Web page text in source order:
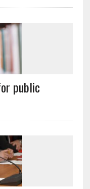
public